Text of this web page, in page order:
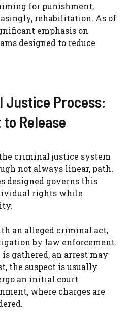
for punishment,
rehabilitation. As of
emphasis on
designed to reduce
Justice Process:
Release
criminal justice system
not always linear, path.
designed governs this
rights while
an alleged criminal act,
by law enforcement.
gathered, an arrest may
the suspect is usually
an initial court
where charges are